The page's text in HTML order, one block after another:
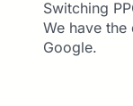
Switching
We have
Google.